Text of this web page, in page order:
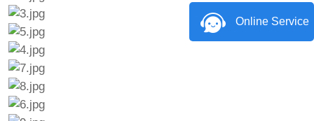
Online Service